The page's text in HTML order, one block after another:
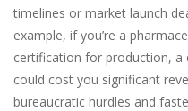
timelines or market launch
example, if you’re a
certification for production, a
could cost you significant
bureaucratic hurdles and